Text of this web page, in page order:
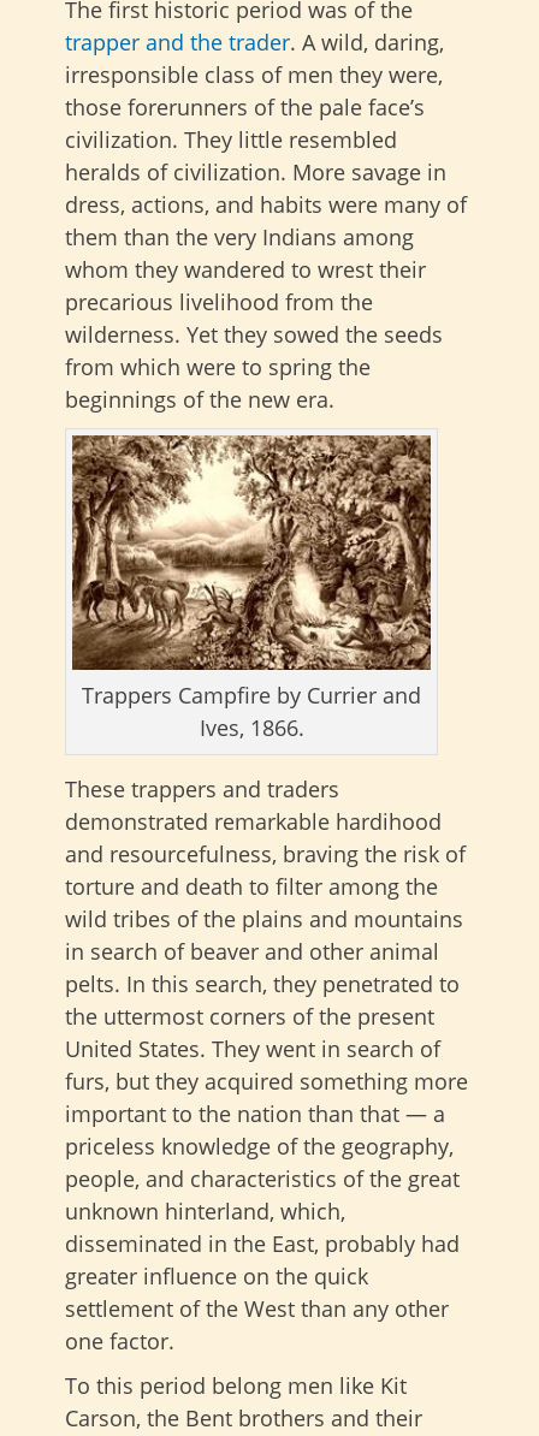
The first historic period was of the
trapper and the trader. A wild, daring,
irresponsible class of men they were,
those forerunners of the pale face’s
civilization. They little resembled
heralds of civilization. More savage in
dress, actions, and habits were many of
them than the very Indians among
whom they wandered to wrest their
precarious livelihood from the
wilderness. Yet they sowed the seeds
from which were to spring the
beginnings of the new era.
Trappers Campfire by Currier and
Ives, 1866.
These trappers and traders
demonstrated remarkable hardihood
and resourcefulness, braving the risk of
torture and death to filter among the
wild tribes of the plains and mountains
in search of beaver and other animal
pelts. In this search, they penetrated to
the uttermost corners of the present
United States. They went in search of
furs, but they acquired something more
important to the nation than that — a
priceless knowledge of the geography,
people, and characteristics of the great
unknown hinterland, which,
disseminated in the East, probably had
greater influence on the quick
settlement of the West than any other
one factor.
To this period belong men like Kit
Carson, the Bent brothers and their